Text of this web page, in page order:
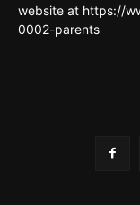
website at https://
0002-parents